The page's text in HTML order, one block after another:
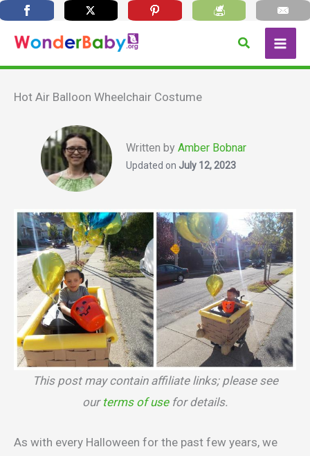
content
Search
Hot Air Balloon Wheelchair Costume
Written byAmber Bobnar
Updated on July 12, 2023
This post may contain affiliate links; please see
our terms of usefor details.
As with every Halloween for the past few years, we